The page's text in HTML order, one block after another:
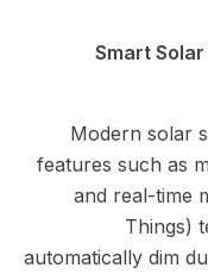
Smart
Modern solar
features such as
and real-time
Things)
automatically dim